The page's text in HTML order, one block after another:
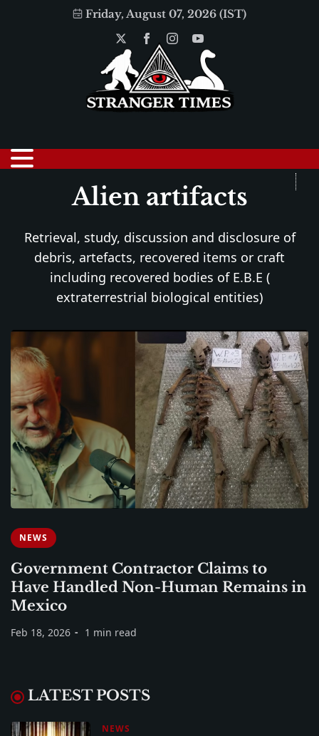
Friday, August 07, 2026 (IST)
Alien artifacts
Retrieval, study, discussion and disclosure of
debris, artefacts, recovered items or craft
including recovered bodies of E.B.E (
extraterrestrial biological entities)
NEWS
Government Contractor Claims to
Have Handled Non-Human Remains in
Mexico
Feb 18, 2026 1 min read
LATEST POSTS
NEWS